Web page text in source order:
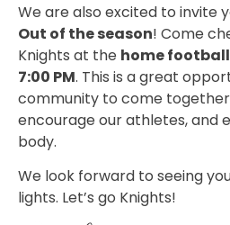
We are also excited to invite
Out of the season! Come
Knights at the home
7:00 PM. This is a great
community to come
encourage our athletes, and
body.
We look forward to seeing
lights. Let’s go Knights!